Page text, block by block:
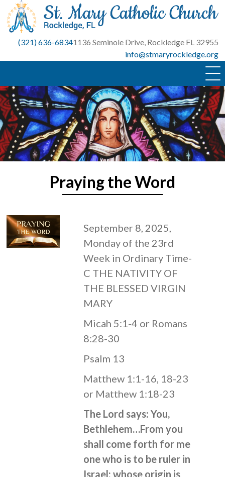
Skip
content
(321) 636-68341136 Seminole Drive, Rockledge FL 32955
info@stmaryrockledge.org
Praying the Word
September 8, 2025,
Monday of the 23rd
Week in Ordinary Time-
C THE NATIVITY OF
THE BLESSED VIRGIN
MARY
Micah 5:1-4 or Romans
8:28-30
Psalm 13
Matthew 1:1-16, 18-23
or Matthew 1:18-23
The Lord says: You,
Bethlehem…From you
shall come forth for me
one who is to be ruler in
Israel; whose origin is